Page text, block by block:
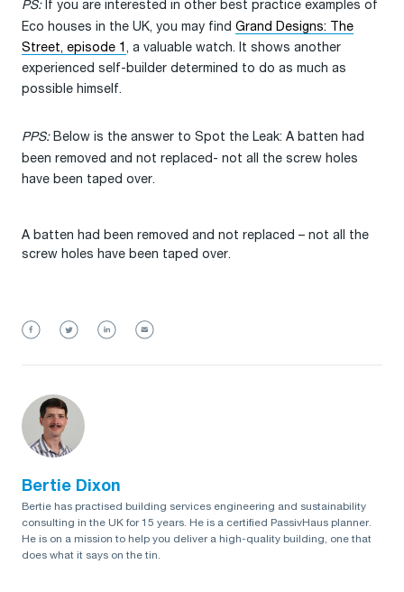
PS: If you are interested in other best practice examples of
Eco houses in the UK, you may find Grand Designs: The
Street, episode 1 , a valuable watch. It shows another
experienced self-builder determined to do as much as
possible himself.
PPS: Below is the answer to Spot the Leak: A batten had
been removed and not replaced- not all the screw holes
have been taped over.
A batten had been removed and not replaced – not all the
screw holes have been taped over.
Bertie Dixon
Bertie has practised building services engineering and sustainability
consulting in the UK for 15 years. He is a certified PassivHaus planner.
He is on a mission to help you deliver a high-quality building, one that
does what it says on the tin.